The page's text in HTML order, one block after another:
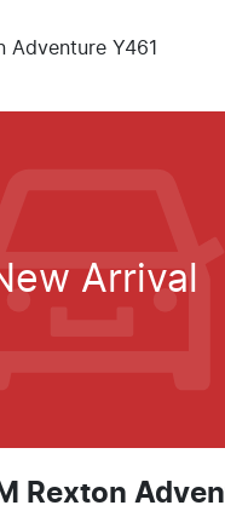
Adventure Y461
Arrival
Rexton